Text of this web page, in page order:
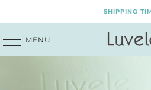
SHIPPING
MENU